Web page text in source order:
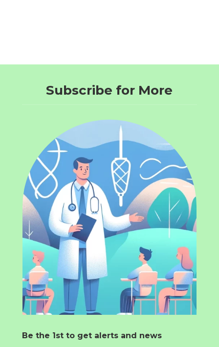
Subscribe for More
Be the 1st to get alerts and news